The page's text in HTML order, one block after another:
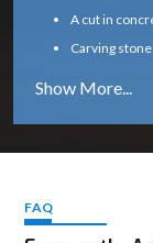
Body Material
Handle Type
Safety Guard
Cooling Type
A cut in
Carving
stonework due to
Why Choose
even in the harsh
FAQ